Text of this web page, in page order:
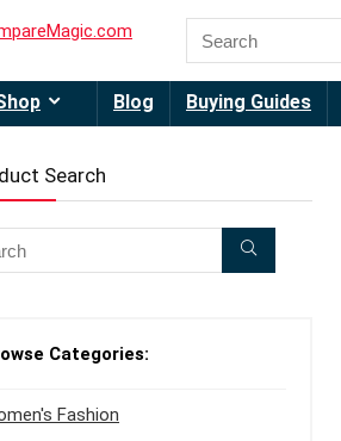
Blog Buying Guides
Search
Categories:
Fashion